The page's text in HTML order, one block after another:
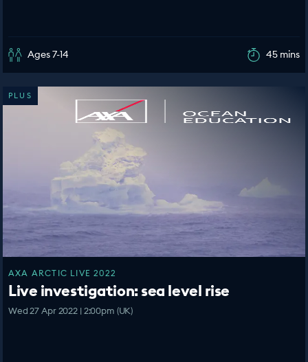
Ages 7-14 45 mins
PLUS
AXA ARCTIC LIVE 2022
Live investigation: sea level rise
Wed 27 Apr 2022 | 2:00pm (UK)